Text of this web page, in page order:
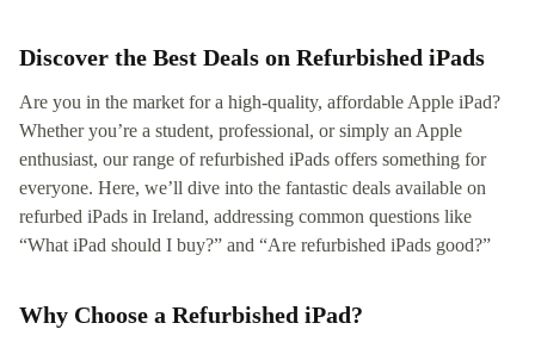
Discover the Best Deals on Refurbished iPads
Are you in the market for a high-quality, affordable Apple iPad?
Whether you’re a student, professional, or simply an Apple
enthusiast, our range of refurbished iPads offers something for
everyone. Here, we’ll dive into the fantastic deals available on
refurbed iPads in Ireland, addressing common questions like
“What iPad should I buy?” and “Are refurbished iPads good?”
Why Choose a Refurbished iPad?